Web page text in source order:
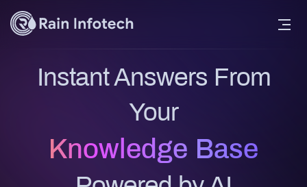
Instant Answers From
Your
Knowledge Base